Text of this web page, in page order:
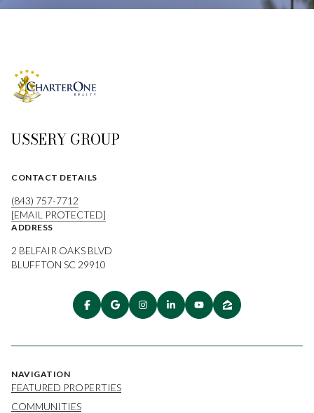
USSERY GROUP
CONTACT DETAILS
(843) 757-7712
[EMAIL PROTECTED]
ADDRESS
2 BELFAIR OAKS BLVD
BLUFFTON SC 29910
NAVIGATION
FEATURED PROPERTIES
COMMUNITIES